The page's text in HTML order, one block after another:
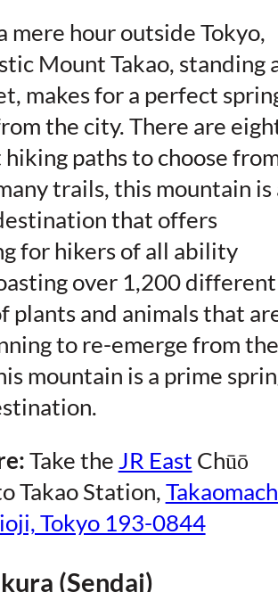
mere hour outside Tokyo,
Mount Takao, standing
makes for a perfect
the city. There are
paths to choose
trails, this mountain is
that offers
for hikers of all ability
over 1,200 different
plants and animals that
to re-emerge from the
mountain is a prime
Take the JR East Chūō
Takao Station,
Tokyo 193-0844
(Sendai)